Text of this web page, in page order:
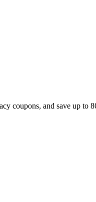
coupons, and save up to